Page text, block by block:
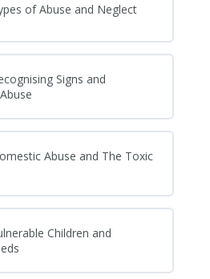
of Abuse and Neglect
Signs and
Abuse and The Toxic
Children and